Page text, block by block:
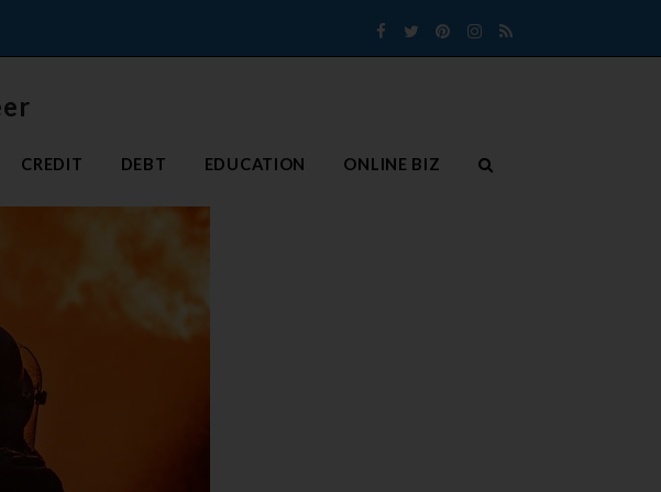
FacebookTwitterPinterestInstagram
CREDIT DEBT EDUCATION ONLINE BIZ